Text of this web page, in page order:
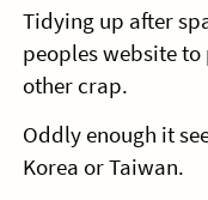
Tidying up after
peoples website
other crap.
Oddly enough it
Korea or Taiwan.